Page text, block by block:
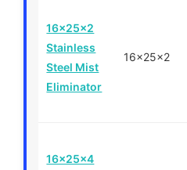
16x25x2
Stainless
Steel Mist
Eliminator
16x25x2
16x25x4